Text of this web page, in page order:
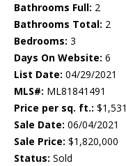
Bathrooms Full: 2
Bathrooms Total: 2
Bedrooms: 3
Days On Website: 6
List Date: 04/29/2021
MLS#: ML81841491
Price per sq. ft.: $1,531
Sale Date: 06/04/2021
Sale Price: $1,820,000
Status: Sold